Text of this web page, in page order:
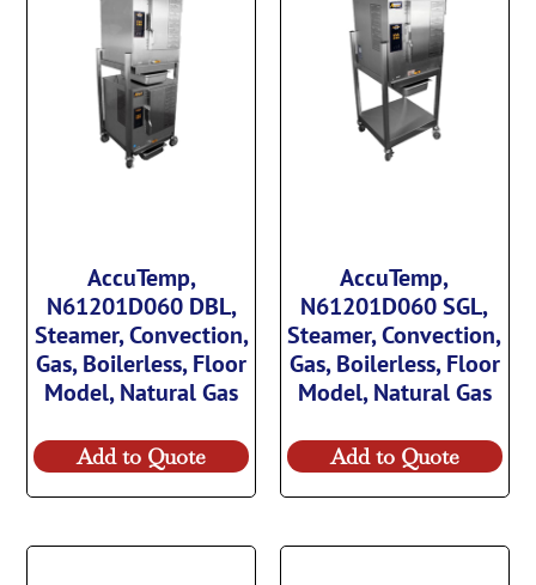
AccuTemp,
N61201D060 DBL,
Steamer, Convection,
Gas, Boilerless, Floor
Model, Natural Gas
Add to Quote
AccuTemp,
N61201D060 SGL,
Steamer, Convection,
Gas, Boilerless, Floor
Model, Natural Gas
Add to Quote